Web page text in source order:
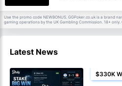
Use the promo code NEWBONUS. GGPoker.co.uk is a brand
gaming operations by the UK Gambling Commission. 18+ only.
Latest News
$330K